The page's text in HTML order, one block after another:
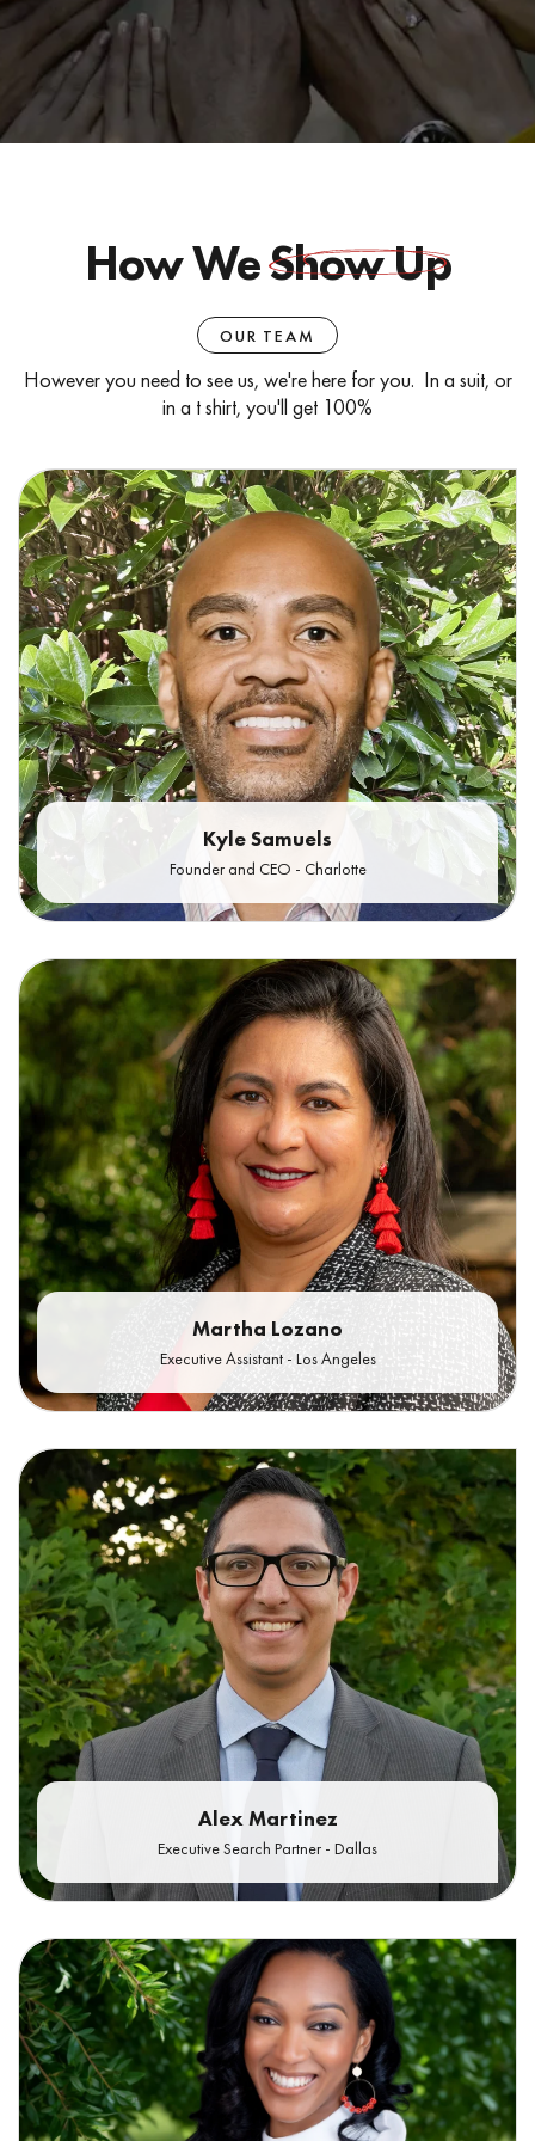
How WeShow Up
OUR TEAM
However you need to see us, we're here for you. In a suit, or
in a t shirt, you'll get 100%
Kyle Samuels
Founder and CEO - Charlotte
Martha Lozano
Executive Assistant - Los Angeles
Alex Martinez
Executive Search Partner - Dallas